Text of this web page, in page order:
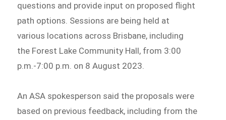
questions and provide input on proposed flight
path options. Sessions are being held at
various locations across Brisbane, including
the Forest Lake Community Hall, from 3:00
p.m.-7:00 p.m. on 8 August 2023.
An ASA spokesperson said the proposals were
based on previous feedback, including from the